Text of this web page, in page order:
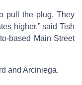
pull the plug. They
higher,” said Tish
based Main Street
and Arciniega.